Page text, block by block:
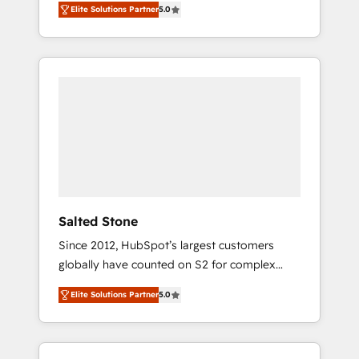
accredited HubSpot Solutions Partner. 🚀
With 2,750+ HubSpot projects delivered and
370+ specialists across EMEA, APAC and NAM,
Elite Solutions Partner5.0
Salted Stone
Since 2012, HubSpot’s largest customers
globally have counted on S2 for complex
migrations, change management, systems
integration, and creative solutions that
deliver measurable impact and transform
brand experiences As one of the few full-
Elite Solutions Partner5.0